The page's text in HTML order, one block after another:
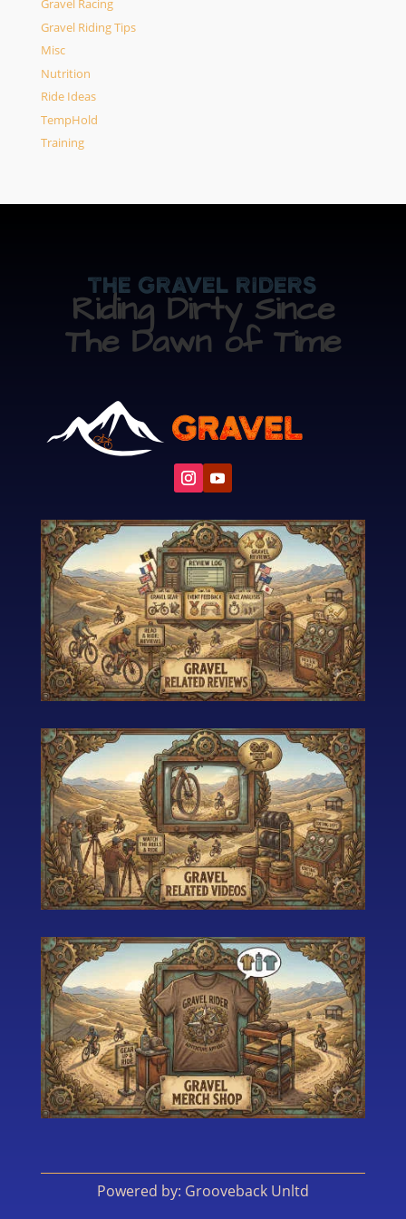
Gravel Racing
Gravel Riding Tips
Misc
Nutrition
Ride Ideas
TempHold
Training
The Gravel Riders
Riding Dirty Since
The Dawn of Time
Powered by: Grooveback Unltd